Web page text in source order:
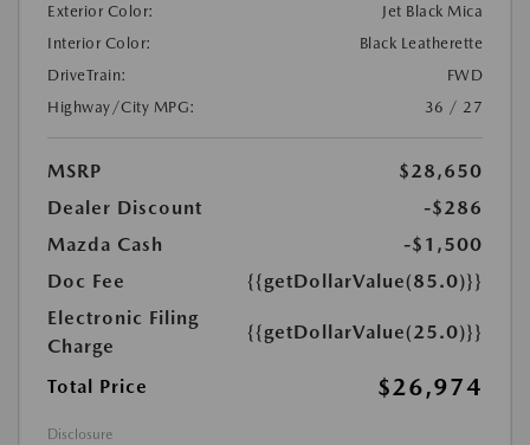
Exterior Color:
Jet Black Mica
Interior Color:
Black Leatherette
DriveTrain:
FWD
Highway/City MPG:
36 / 27
MSRP
$28,650
Dealer Discount
-$286
Mazda Cash
-$1,500
Doc Fee
{{getDollarValue(85.0)}}
Electronic Filing
Charge
{{getDollarValue(25.0)}}
Total Price $26,974
Disclosure